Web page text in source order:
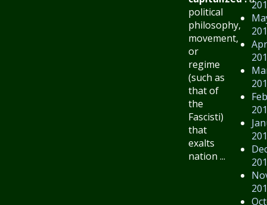
political
philosophy,
movement,
or
regime
(such as
that of
the
Fascisti)
that
exalts
nation ...